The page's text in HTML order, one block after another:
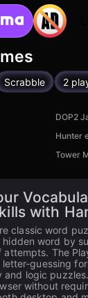
Scrabble 2
DOP2
Hunter
Tower
with
classic word
word by
attempts. The
guessing
and logic
without